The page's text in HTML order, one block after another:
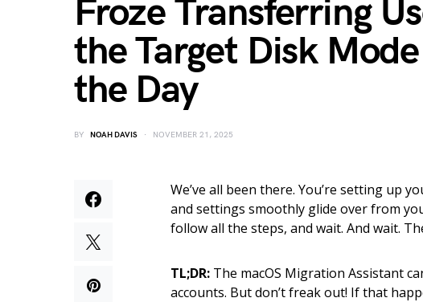
Froze Transferring
the Target Disk
the Day
BY NOAH DAVIS NOVEMBER 21, 2025
We’ve all been there. You’re setting up
and settings smoothly glide over from
follow all the steps, and wait. And wait.
TL;DR: The macOS Migration Assistant
accounts. But don’t freak out! If that